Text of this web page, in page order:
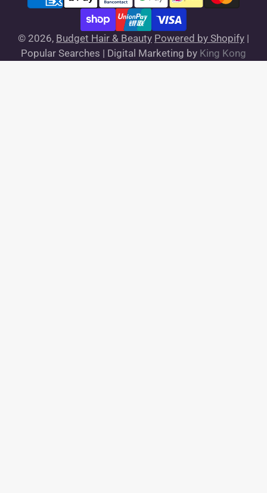
© 2026, Budget Hair & Beauty Powered by Shopify |
Popular Searches | Digital Marketing by King Kong